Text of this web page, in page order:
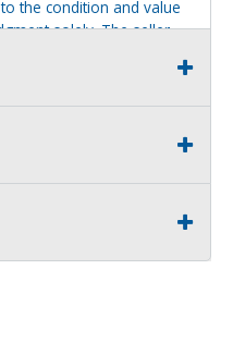
the condition and value
solely. The seller
effort to disclose
this item at the buyer
is NOT responsible for
this removal deadline
the seller, with no